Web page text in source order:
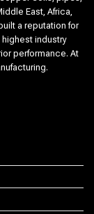
East, Africa,
a reputation for
industry
performance. At